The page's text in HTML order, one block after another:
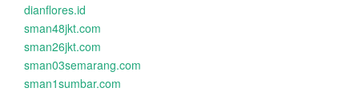
dianflores.id
sman48jkt.com
sman26jkt.com
sman03semarang.com
sman1sumbar.com